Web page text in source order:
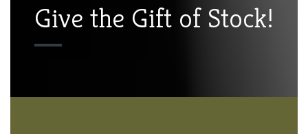
Give the Gift of Stock!